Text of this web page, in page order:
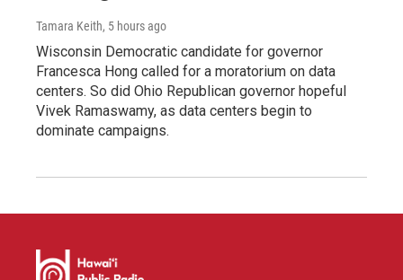
Tamara Keith, 5 hours ago
Wisconsin Democratic candidate for governor
Francesca Hong called for a moratorium on data
centers. So did Ohio Republican governor hopeful
Vivek Ramaswamy, as data centers begin to
dominate campaigns.